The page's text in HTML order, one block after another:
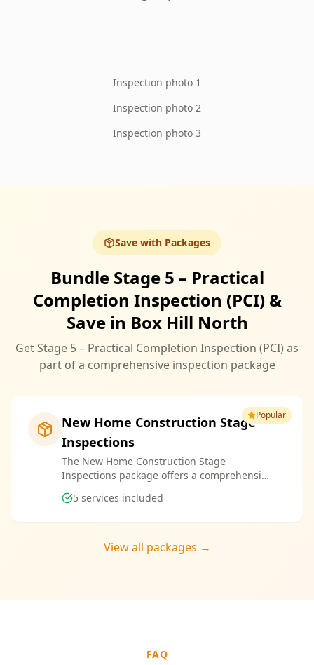
Inspection photo 1
Inspection photo 2
Inspection photo 3
Save with Packages
Bundle Stage 5 – Practical
Completion Inspection (PCI) &
Save in Box Hill North
Get Stage 5 – Practical Completion Inspection (PCI) as
part of a comprehensive inspection package
Popular
New Home Construction Stage
Inspections
The New Home Construction Stage
Inspections package offers a comprehensive
suite of services designed to ensure every
aspect of your new build meets the highest
process and significant savings, providing
5 services included
View all packages →
FAQ